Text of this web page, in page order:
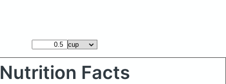
Nutrition Facts